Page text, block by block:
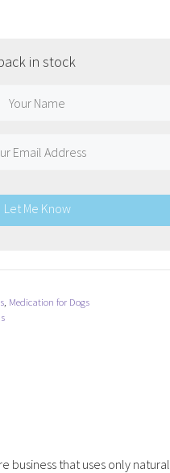
in stock
Let Me Know
Medication for Dogs
business that uses only natural